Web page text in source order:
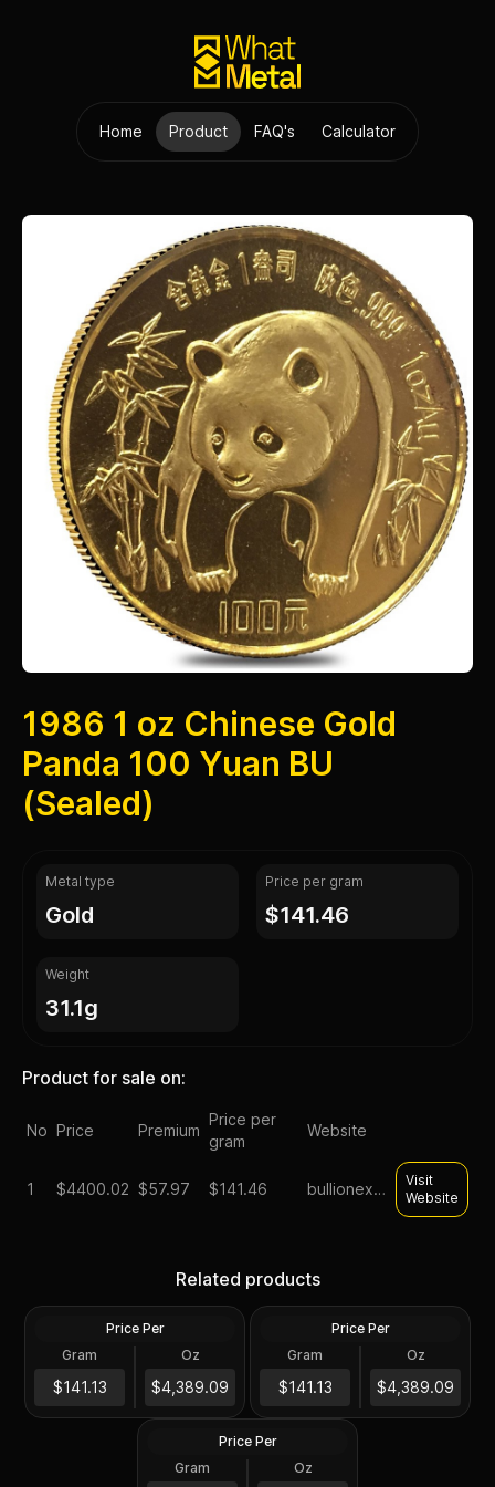
Home Product FAQ's Calculator
1986 1 oz Chinese Gold
Panda 100 Yuan BU
(Sealed)
Metal type
gold
Price per gram
$141.46
Weight
31.1g
Product for sale on:
No Price Premium
Price per
gram
Website
1 $4400.02 $57.97 $141.46 bullionexchanges
Visit
Website
Related products
1 Oz
$4,389.59
Price Per
Gram
$141.13
Oz
$4,389.09
1 Oz
$4,389.59
Choice
Price Per
Gram
$141.13
Oz
$4,389.09
1 Oz
1 oz US Commemorative
Arts Gold Medal (Random
Design)
Price Per
Gram
Oz